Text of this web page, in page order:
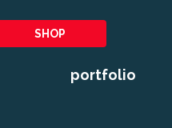
SHOP
portfolio